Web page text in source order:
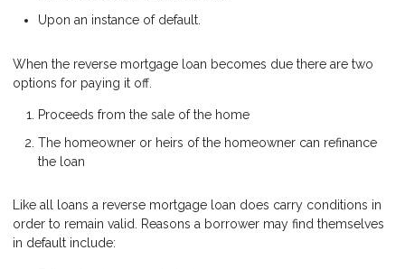
Upon an instance of default.
When the reverse mortgage loan becomes due there are two
options for paying it off.
Proceeds from the sale of the home
The homeowner or heirs of the homeowner can refinance
the loan
Like all loans a reverse mortgage loan does carry conditions in
order to remain valid. Reasons a borrower may find themselves
in default include: